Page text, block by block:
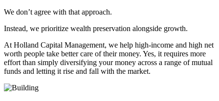
We don’t agree with that approach.
Instead, we prioritize wealth preservation alongside growth.
At Holland Capital Management, we help high-income and high net
worth people take better care of their money. Yes, it requires more
effort than simply diversifying your money across a range of mutual
funds and letting it rise and fall with the market.